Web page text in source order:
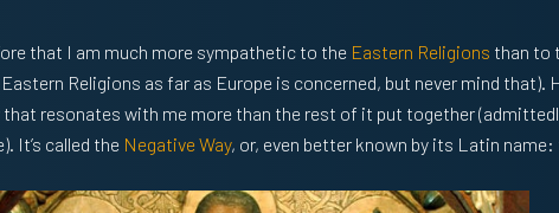
that I am much more sympathetic to the Eastern Religions than to
Religions as far as Europe is concerned, but never mind that).
resonates with me more than the rest of it put together
It’s called the Negative Way, or, even better known by its Latin